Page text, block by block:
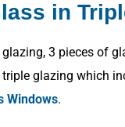
in
3 pieces of
glazing which
Windows.